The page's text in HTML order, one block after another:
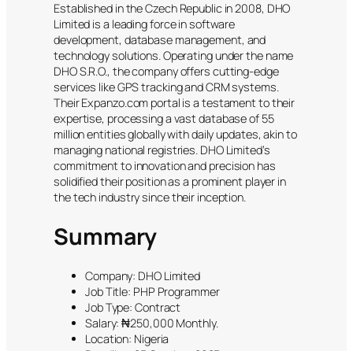
Established in the Czech Republic in 2008, DHO
Limited is a leading force in software
development, database management, and
technology solutions. Operating under the name
DHO S.R.O., the company offers cutting-edge
services like GPS tracking and CRM systems.
Their Expanzo.com portal is a testament to their
expertise, processing a vast database of 55
million entities globally with daily updates, akin to
managing national registries. DHO Limited’s
commitment to innovation and precision has
solidified their position as a prominent player in
the tech industry since their inception.
Summary
Company: DHO Limited
Job Title: PHP Programmer
Job Type: Contract
Salary: ₦250,000 Monthly.
Location: Nigeria